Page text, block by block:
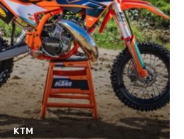
KTM